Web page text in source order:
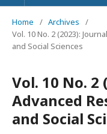
Home / Archives
/
Vol. 10 No. 2 (2023):
and Social Sciences
Vol. 10 No. 2
Advanced
and Social